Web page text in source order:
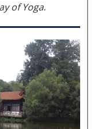
of Yoga.